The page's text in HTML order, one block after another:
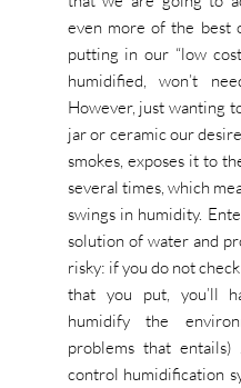
even more of the best
putting in our “low
humidified, won’t
However, just wanting
jar or ceramic our
smokes, exposes it to
several times, which
swings in humidity.
solution of water and
risky: if you do not
that you put, you’ll
humidify the
problems that
control humidification